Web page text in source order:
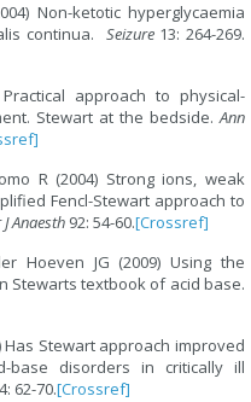
Non-ketotic hyperglycaemia
continua. Seizure13: 264-269.
approach to physical-
Stewart at the bedside.Ann
R (2004) Strong ions, weak
Fencl-Stewart approach to
J Anaesth 92: 54-60.[Crossref]
Hoeven JG (2009) Using the
Stewarts textbook of acid base.
Has Stewart approach improved
base disorders in critically ill
4: 62-70.[Crossref]